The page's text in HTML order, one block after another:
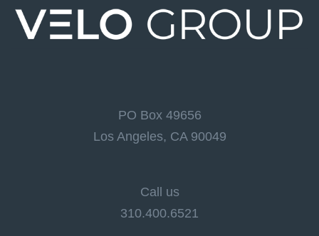
PO Box 49656
Los Angeles, CA 90049
Call us
310.400.6521